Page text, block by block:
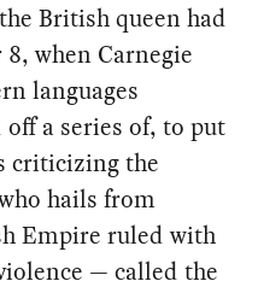
British queen had
when Carnegie
languages
a series of, to put
criticizing the
hails from
Empire ruled with
—called the